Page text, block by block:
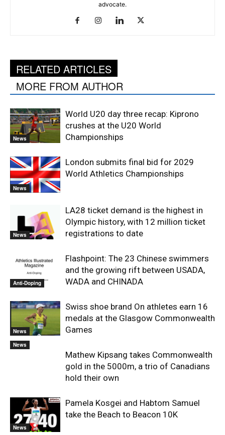
advocate.
RELATED ARTICLES
MORE FROM AUTHOR
News
World U20 day three recap: Kiprono
crushes at the U20 World
Championships
News
London submits final bid for 2029
World Athletics Championships
News
LA28 ticket demand is the highest in
Olympic history, with 12 million ticket
registrations to date
Anti-Doping
Flashpoint: The 23 Chinese swimmers
and the growing rift between USADA,
WADA and CHINADA
News
Swiss shoe brand On athletes earn 16
medals at the Glasgow Commonwealth
Games
News
Mathew Kipsang takes Commonwealth
gold in the 5000m, a trio of Canadians
hold their own
News
Pamela Kosgei and Habtom Samuel
take the Beach to Beacon 10K